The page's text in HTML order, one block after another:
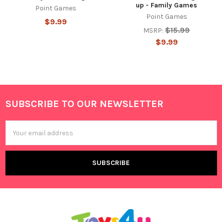
Point Games
$9.99
up - Family Games
Point Games
MSRP: $15.99
$9.99
Footer
SUBSCRIBE TO OUR NEWSLETTER
Address